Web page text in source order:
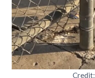
Credit: